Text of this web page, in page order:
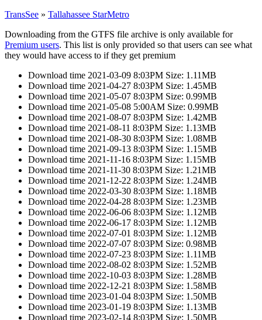
TransSee » Tallahassee StarMetro
Downloading from the GTFS file archive is only available for
Premium users. This list is only provided so that users can see what
they would have access to if they get premium
Download time 2021-03-09 8:03PM Size: 1.11MB
Download time 2021-04-27 8:03PM Size: 1.45MB
Download time 2021-05-07 8:03PM Size: 0.99MB
Download time 2021-05-08 5:00AM Size: 0.99MB
Download time 2021-08-07 8:03PM Size: 1.42MB
Download time 2021-08-11 8:03PM Size: 1.13MB
Download time 2021-08-30 8:03PM Size: 1.08MB
Download time 2021-09-13 8:03PM Size: 1.15MB
Download time 2021-11-16 8:03PM Size: 1.15MB
Download time 2021-11-30 8:03PM Size: 1.21MB
Download time 2021-12-22 8:03PM Size: 1.24MB
Download time 2022-03-30 8:03PM Size: 1.18MB
Download time 2022-04-28 8:03PM Size: 1.23MB
Download time 2022-06-06 8:03PM Size: 1.12MB
Download time 2022-06-17 8:03PM Size: 1.12MB
Download time 2022-07-01 8:03PM Size: 1.12MB
Download time 2022-07-07 8:03PM Size: 0.98MB
Download time 2022-07-23 8:03PM Size: 1.11MB
Download time 2022-08-02 8:03PM Size: 1.52MB
Download time 2022-10-03 8:03PM Size: 1.28MB
Download time 2022-12-21 8:03PM Size: 1.58MB
Download time 2023-01-04 8:03PM Size: 1.50MB
Download time 2023-01-19 8:03PM Size: 1.13MB
Download time 2023-02-14 8:03PM Size: 1.50MB